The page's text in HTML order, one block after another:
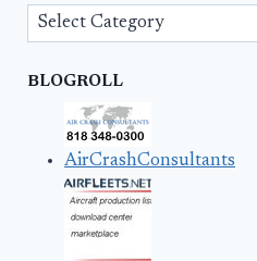
Categories
BLOGROLL
AirCrashConsultants